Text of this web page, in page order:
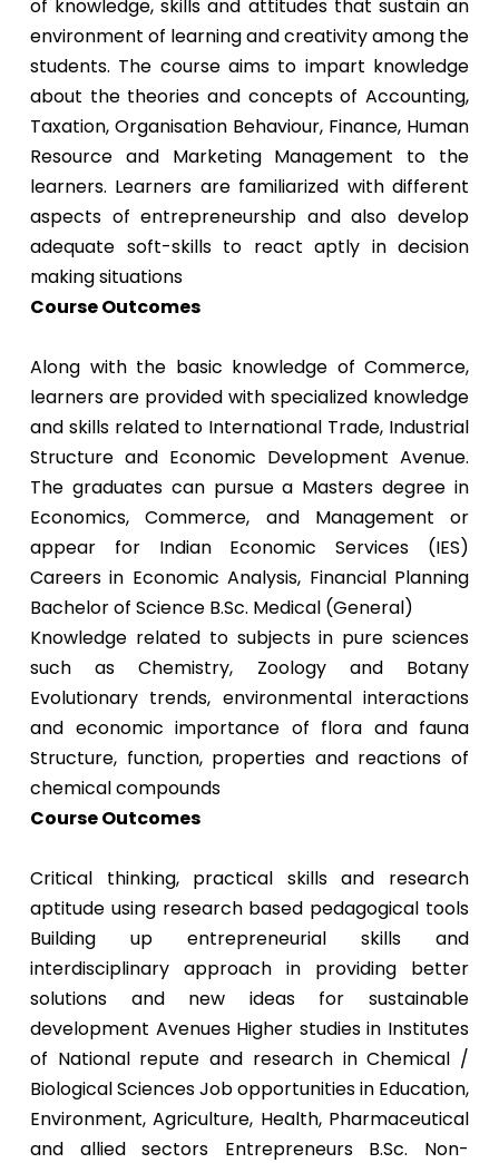
of knowledge, skills and attitudes that sustain an
environment of learning and creativity among the
students. The course aims to impart knowledge
about the theories and concepts of Accounting,
Taxation, Organisation Behaviour, Finance, Human
Resource and Marketing Management to the
learners. Learners are familiarized with different
aspects of entrepreneurship and also develop
adequate soft-skills to react aptly in decision
making situations
Course Outcomes
Along with the basic knowledge of Commerce,
learners are provided with specialized knowledge
and skills related to International Trade, Industrial
Structure and Economic Development Avenue.
The graduates can pursue a Masters degree in
Economics, Commerce, and Management or
appear for Indian Economic Services (IES)
Careers in Economic Analysis, Financial Planning
Bachelor of Science B.Sc. Medical (General)
Knowledge related to subjects in pure sciences
such as Chemistry, Zoology and Botany
Evolutionary trends, environmental interactions
and economic importance of flora and fauna
Structure, function, properties and reactions of
chemical compounds
Course Outcomes
Critical thinking, practical skills and research
aptitude using research based pedagogical tools
Building up entrepreneurial skills and
interdisciplinary approach in providing better
solutions and new ideas for sustainable
development Avenues Higher studies in Institutes
of National repute and research in Chemical /
Biological Sciences Job opportunities in Education,
Environment, Agriculture, Health, Pharmaceutical
and allied sectors Entrepreneurs B.Sc. Non-